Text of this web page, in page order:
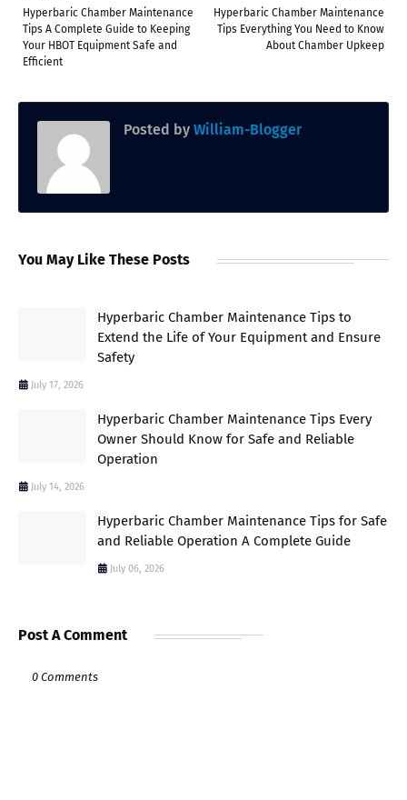
Hyperbaric Chamber Maintenance
Tips Everything You Need to Know
About Chamber Upkeep
Hyperbaric Chamber Maintenance
Tips A Complete Guide to Keeping
Your HBOT Equipment Safe and
Efficient
Posted by William-Blogger
You May Like These Posts
Hyperbaric Chamber Maintenance Tips to
Extend the Life of Your Equipment and Ensure
Safety
July 17, 2026
Hyperbaric Chamber Maintenance Tips Every
Owner Should Know for Safe and Reliable
Operation
July 14, 2026
Hyperbaric Chamber Maintenance Tips for Safe
and Reliable Operation A Complete Guide
July 06, 2026
Post A Comment
0 Comments